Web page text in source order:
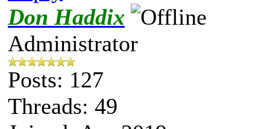
Don Haddix
Administrator
Posts: 127
Threads: 49